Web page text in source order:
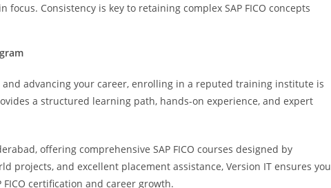
Consistency is key to retaining complex SAP FICO concepts
and advancing your career, enrolling in a reputed training institute is
a structured learning path, hands-on experience, and expert
offering comprehensive SAP FICO courses designed by
projects, and excellent placement assistance, Version IT ensures you
certification and career growth.